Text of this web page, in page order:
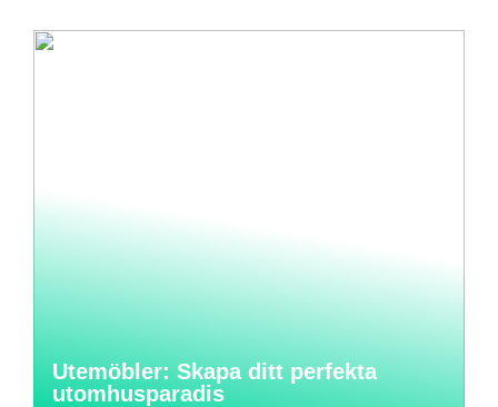
Utemöbler: Skapa ditt perfekta
utomhusparadis